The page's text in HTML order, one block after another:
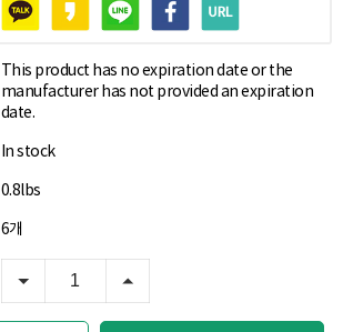
This product has no expiration date or the
manufacturer has not provided an expiration
date.
In stock
0.8lbs
6개